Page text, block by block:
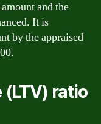
and the
It is
by the appraised
(LTV) ratio